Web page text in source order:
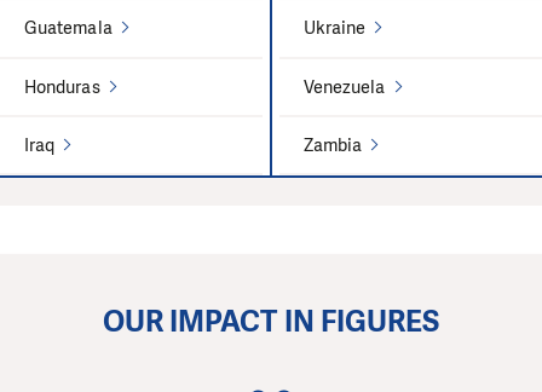
Guatemala
Honduras
Iraq
Ukraine
Venezuela
Zambia
OUR IMPACT IN FIGURES